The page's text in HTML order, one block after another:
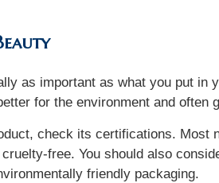
as important as what you put
for the environment and often
check its certifications.
free. You should also
friendly packaging.